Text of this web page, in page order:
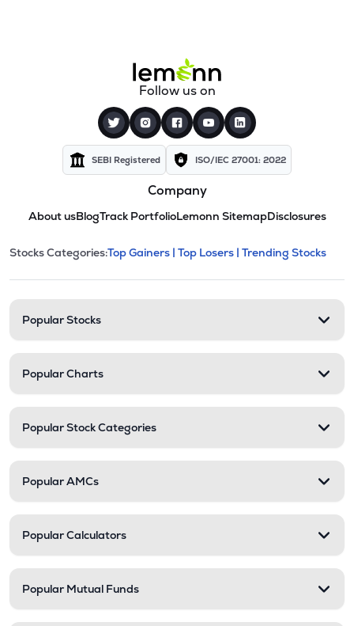
Follow us on
SEBI Registered ISO/IEC 27001: 2022
Company
About usBlogTrack PortfolioLemonn SitemapDisclosures
Stock categories and
This section contains expandable
Stocks Categories:Top Gainers | Top Losers | Trending Stocks
Popular Stocks
Popular Charts
Popular Stock Categories
Popular AMCs
Popular Calculators
Popular Mutual Funds